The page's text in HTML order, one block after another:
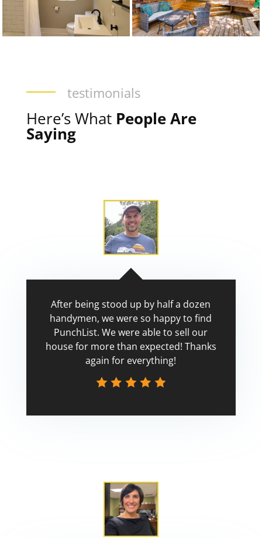
testimonials
Here’s What People Are
Saying
After being stood up by half a dozen
handymen, we were so happy to find
PunchList. We were able to sell our
house for more than expected! Thanks
again for everything!